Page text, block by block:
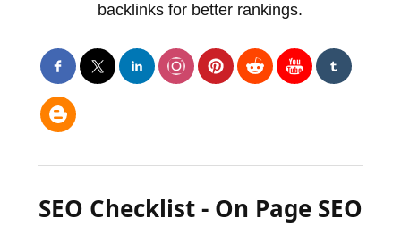
backlinks for better rankings.
SEO Checklist - On Page SEO